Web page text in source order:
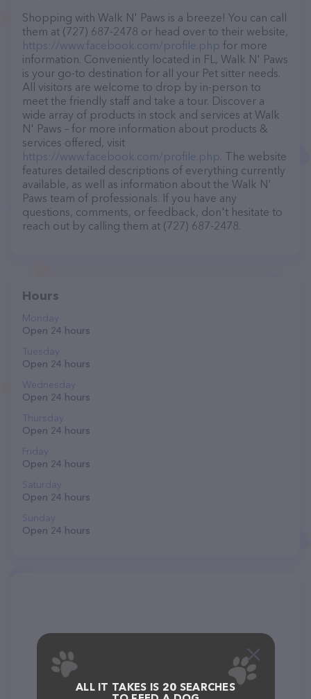
Shopping with Walk N' Paws is a breeze! You can call
them at (727) 687-2478 or head over to their website,
https://www.facebook.com/profile.php for more
information. Conveniently located in FL, Walk N' Paws
is your go-to destination for all your Pet sitter needs.
All visitors are welcome to drop by in-person to
meet the friendly staff and take a tour. Discover a
wide array of products in stock and services at Walk
N' Paws – for more information about products &
services offered, visit
https://www.facebook.com/profile.php. The website
features detailed descriptions of everything currently
available, as well as information about the Walk N'
Paws team of professionals. If you have any
questions, comments, or feedback, don't hesitate to
reach out by calling them at (727) 687-2478.
Hours
Monday
Open 24 hours
Tuesday
Open 24 hours
Wednesday
Open 24 hours
Thursday
Open 24 hours
Friday
Open 24 hours
Saturday
Open 24 hours
Sunday
Open 24 hours
ALL IT TAKES IS 20 SEARCHES